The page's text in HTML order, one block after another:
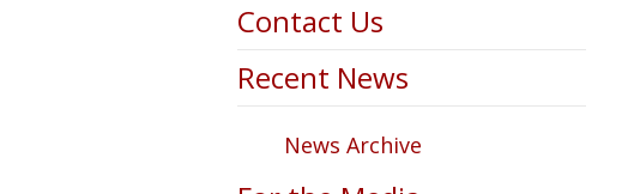
Contact Us
Recent News
News Archive